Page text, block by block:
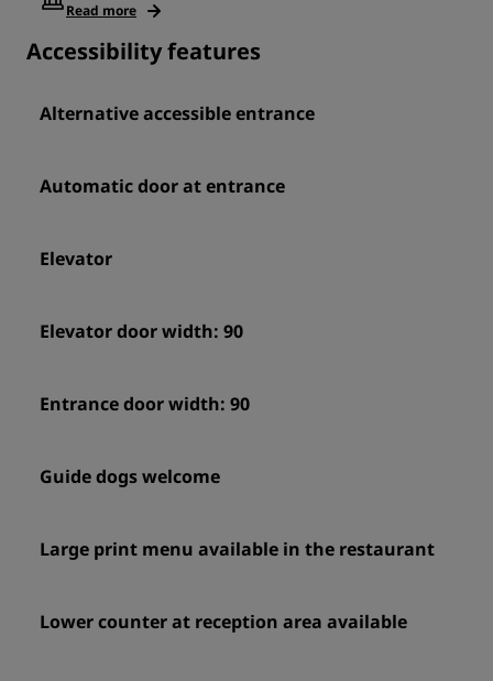
Read more
Accessibility features
Alternative accessible entrance
Automatic door at entrance
Elevator
Elevator door width: 90
Entrance door width: 90
Guide dogs welcome
Large print menu available in the restaurant
Lower counter at reception area available